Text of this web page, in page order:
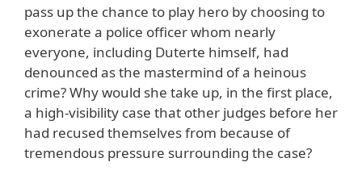
pass up the chance to play hero by choosing to
exonerate a police officer whom nearly
everyone, including Duterte himself, had
denounced as the mastermind of a heinous
crime? Why would she take up, in the first place,
a high-visibility case that other judges before her
had recused themselves from because of
tremendous pressure surrounding the case?